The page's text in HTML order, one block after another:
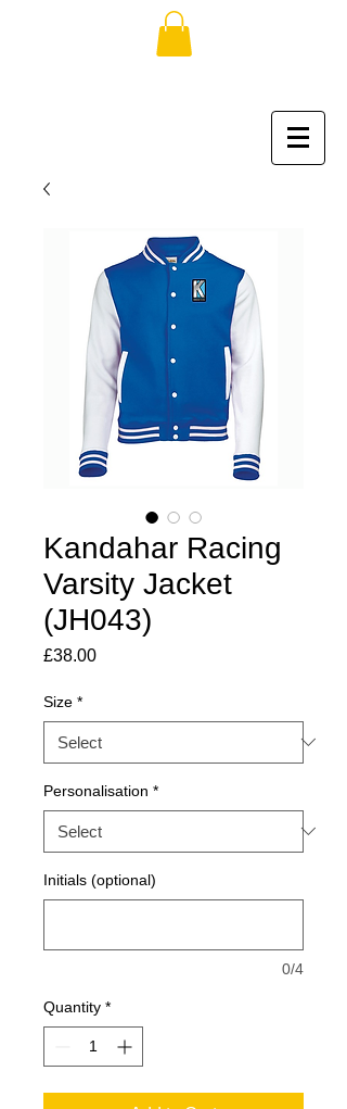
Kandahar Racing
Varsity Jacket
(JH043)
£38.00Price
Size *
Personalisation *
Initials (optional)
0/4
Quantity *